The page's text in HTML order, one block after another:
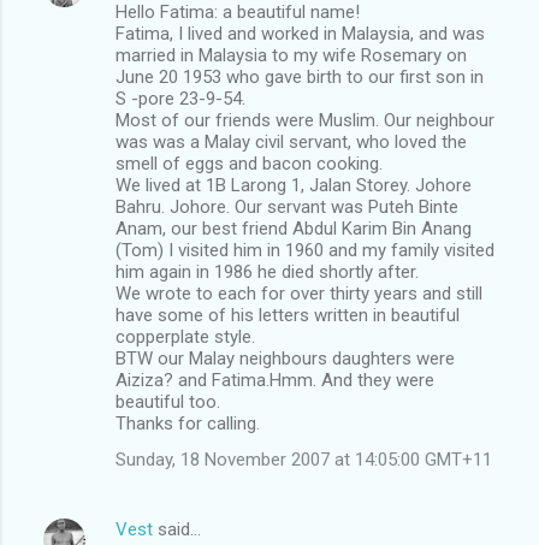
Hello Fatima: a beautiful name!
Fatima, I lived and worked in Malaysia, and was
married in Malaysia to my wife Rosemary on
June 20 1953 who gave birth to our first son in
S -pore 23-9-54.
Most of our friends were Muslim. Our neighbour
was was a Malay civil servant, who loved the
smell of eggs and bacon cooking.
We lived at 1B Larong 1, Jalan Storey. Johore
Bahru. Johore. Our servant was Puteh Binte
Anam, our best friend Abdul Karim Bin Anang
(Tom) I visited him in 1960 and my family visited
him again in 1986 he died shortly after.
We wrote to each for over thirty years and still
have some of his letters written in beautiful
copperplate style.
BTW our Malay neighbours daughters were
Aiziza? and Fatima.Hmm. And they were
beautiful too.
Thanks for calling.
Sunday, 18 November 2007 at 14:05:00 GMT+11
Vest said…